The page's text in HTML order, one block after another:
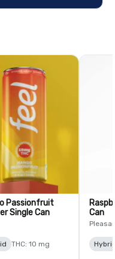
Passionfruit
Single Can
THC: 10 mg
Can